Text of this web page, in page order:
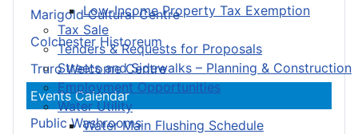
Low-Income Property Tax Exemption
Tax Sale
Tenders & Requests for Proposals
Streets and Sidewalks – Planning & Construction
Employment Opportunities
Water Utility
Water Main Flushing Schedule
Marigold Cultural Centre
Colchester Historeum
Truro Welcome Centre
Events Calendar
Public Washrooms